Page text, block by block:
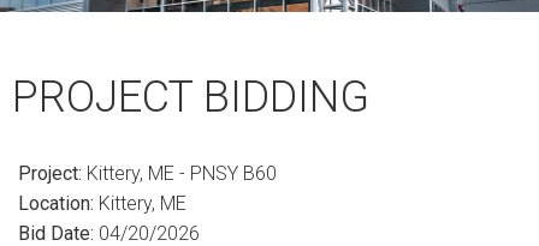
PROJECT BIDDING
Project: Kittery, ME - PNSY B60
Location: Kittery, ME
Bid Date: 04/20/2026